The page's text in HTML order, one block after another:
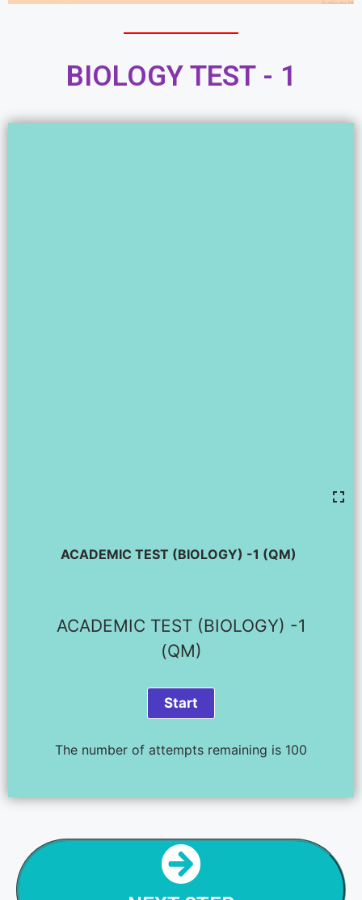
BIOLOGY TEST - 1
ACADEMIC TEST (BIOLOGY) -1 (QM)
ACADEMIC TEST (BIOLOGY) -1
(QM)
The number of attempts remaining is 100
NEXT STEP
BIOLOGY TEST - 2